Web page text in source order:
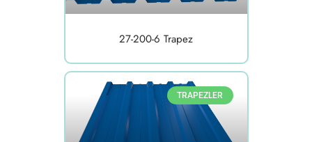
27-200-6 Trapez
TRAPEZLER